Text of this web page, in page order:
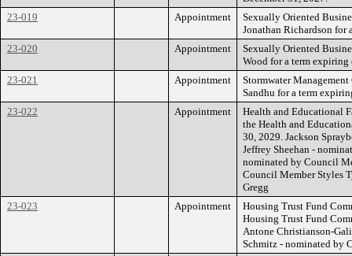
23-019
Appointment
Sexually Oriented
Jonathan Richardson for
23-020
Appointment
Sexually Oriented
Wood for a term expiring
23-021
Appointment
Stormwater
Sandhu for a term
23-022
Appointment
Health and Educational
the Health and
30, 2029. Jackson
Jeffrey Sheehan -
nominated by Council
Council Member Styles
Gregg
23-023
Appointment
Housing Trust Fund
Housing Trust Fund
Antone Christianson-
Schmitz - nominated by